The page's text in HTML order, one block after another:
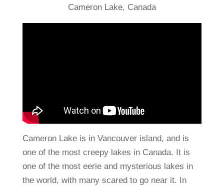
Cameron Lake, Canada
Cameron Lake is in Vancouver island, and is
one of the most creepy lakes in Canada. It is
one of the most eerie and mysterious lakes in
the world, with many scared to go near it. In